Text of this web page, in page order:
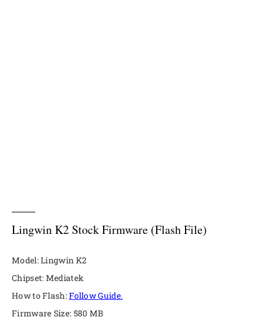
Lingwin K2 Stock Firmware (Flash File)
Model: Lingwin K2
Chipset: Mediatek
How to Flash:Follow Guide.
Firmware Size: 580 MB